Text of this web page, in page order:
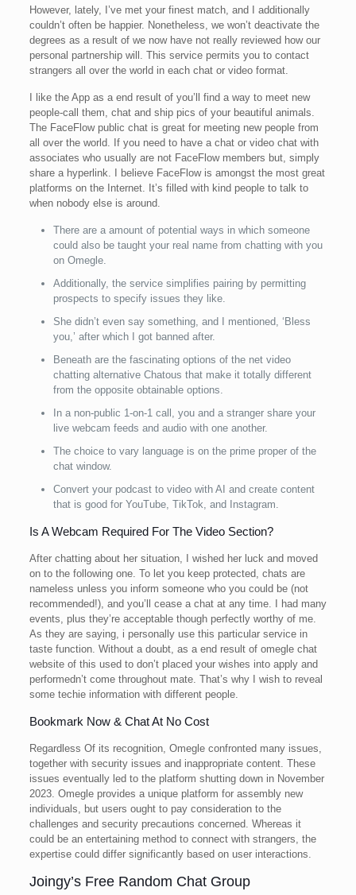
However, lately, I’ve met your finest match, and I additionally
couldn’t often be happier. Nonetheless, we won’t deactivate the
degrees as a result of we now have not really reviewed how our
personal partnership will. This service permits you to contact
strangers all over the world in each chat or video format.
I like the App as a end result of you’ll find a way to meet new
people-call them, chat and ship pics of your beautiful animals.
The FaceFlow public chat is great for meeting new people from
all over the world. If you need to have a chat or video chat with
associates who usually are not FaceFlow members but, simply
share a hyperlink. I believe FaceFlow is amongst the most great
platforms on the Internet. It’s filled with kind people to talk to
when nobody else is around.
There are a amount of potential ways in which someone
could also be taught your real name from chatting with you
on Omegle.
Additionally, the service simplifies pairing by permitting
prospects to specify issues they like.
She didn’t even say something, and I mentioned, ‘Bless
you,’ after which I got banned after.
Beneath are the fascinating options of the net video
chatting alternative Chatous that make it totally different
from the opposite obtainable options.
In a non-public 1-on-1 call, you and a stranger share your
live webcam feeds and audio with one another.
The choice to vary language is on the prime proper of the
chat window.
Convert your podcast to video with AI and create content
that is good for YouTube, TikTok, and Instagram.
Is A Webcam Required For The Video Section?
After chatting about her situation, I wished her luck and moved
on to the following one. To let you keep protected, chats are
nameless unless you inform someone who you could be (not
recommended!), and you’ll cease a chat at any time. I had many
events, plus they’re acceptable though perfectly worthy of me.
As they are saying, i personally use this particular service in
taste function. Without a doubt, as a end result of omegle chat
website of this used to don’t placed your wishes into apply and
performedn’t come throughout mate. That’s why I wish to reveal
some techie information with different people.
Bookmark Now & Chat At No Cost
Regardless Of its recognition, Omegle confronted many issues,
together with security issues and inappropriate content. These
issues eventually led to the platform shutting down in November
2023​. Omegle provides a unique platform for assembly new
individuals, but users ought to pay consideration to the
challenges and security precautions concerned. Whereas it
could be an entertaining method to connect with strangers, the
expertise could differ significantly based on user interactions.
Joingy’s Free Random Chat Group